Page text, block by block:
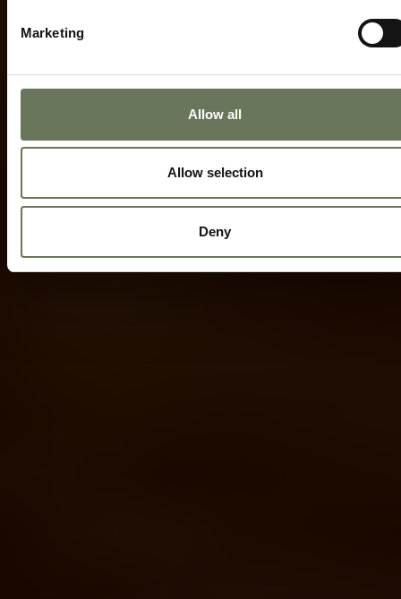
Marketing
Allow all
Allow selection
Deny